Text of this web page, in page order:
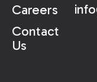
Careers
Contact
Us